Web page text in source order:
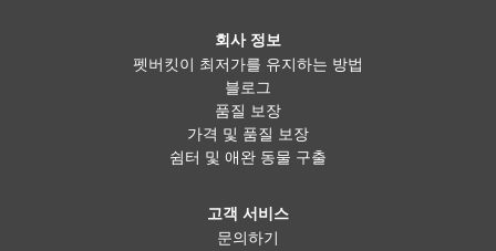
회사 정보
펫버킷이 최저가를 유지하는 방법
블로그
품질 보장
가격 및 품질 보장
쉼터 및 애완 동물 구출
고객 서비스
문의하기